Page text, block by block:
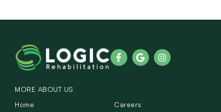
MORE ABOUT US
Home
Careers